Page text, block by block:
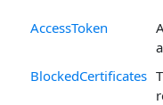
AccessToken
BlockedCertificates